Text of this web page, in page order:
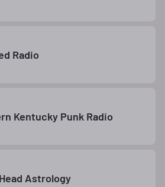
Radio
Kentucky Punk Radio
Astrology